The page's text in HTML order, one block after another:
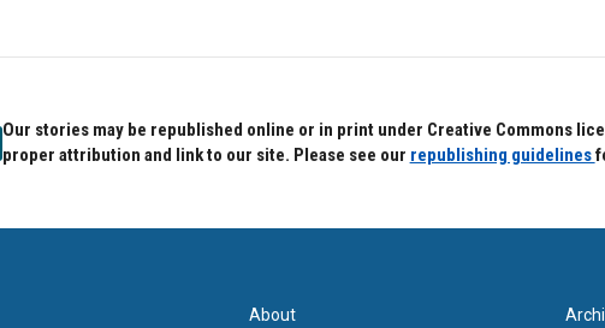
Our stories may be republished online or in print under Creative Commons
proper attribution and link to our site. Please see our republishing guidelines
About